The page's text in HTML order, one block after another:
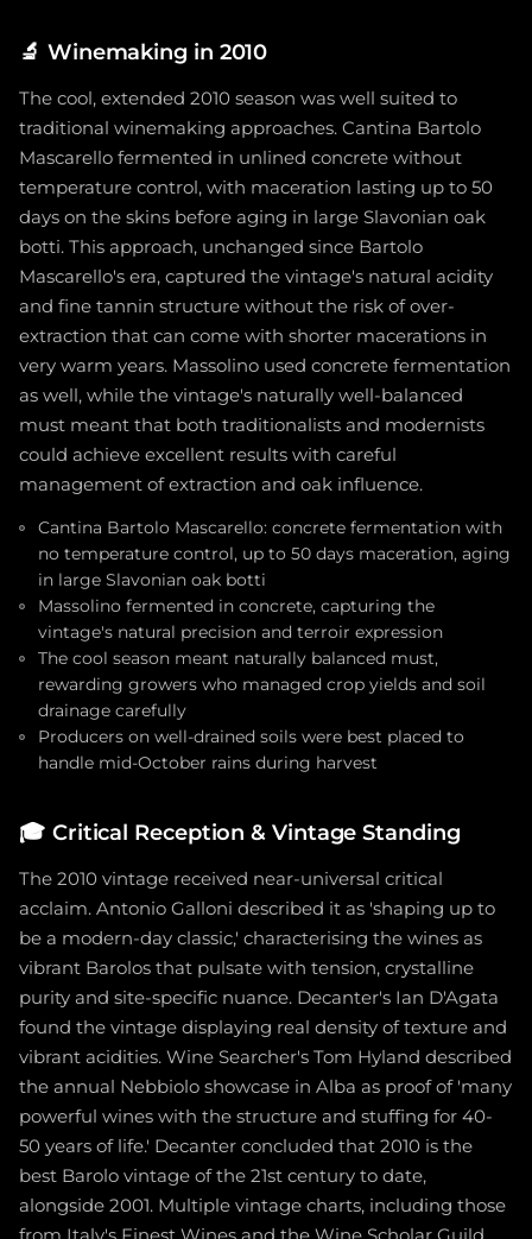
🔬 Winemaking in 2010
The cool, extended 2010 season was well suited to
traditional winemaking approaches. Cantina Bartolo
Mascarello fermented in unlined concrete without
temperature control, with maceration lasting up to 50
days on the skins before aging in large Slavonian oak
botti. This approach, unchanged since Bartolo
Mascarello's era, captured the vintage's natural acidity
and fine tannin structure without the risk of over-
extraction that can come with shorter macerations in
very warm years. Massolino used concrete fermentation
as well, while the vintage's naturally well-balanced
must meant that both traditionalists and modernists
could achieve excellent results with careful
management of extraction and oak influence.
Cantina Bartolo Mascarello: concrete fermentation with
no temperature control, up to 50 days maceration, aging
in large Slavonian oak botti
Massolino fermented in concrete, capturing the
vintage's natural precision and terroir expression
The cool season meant naturally balanced must,
rewarding growers who managed crop yields and soil
drainage carefully
Producers on well-drained soils were best placed to
handle mid-October rains during harvest
🎓 Critical Reception & Vintage Standing
The 2010 vintage received near-universal critical
acclaim. Antonio Galloni described it as 'shaping up to
be a modern-day classic,' characterising the wines as
vibrant Barolos that pulsate with tension, crystalline
purity and site-specific nuance. Decanter's Ian D'Agata
found the vintage displaying real density of texture and
vibrant acidities. Wine Searcher's Tom Hyland described
the annual Nebbiolo showcase in Alba as proof of 'many
powerful wines with the structure and stuffing for 40-
50 years of life.' Decanter concluded that 2010 is the
best Barolo vintage of the 21st century to date,
alongside 2001. Multiple vintage charts, including those